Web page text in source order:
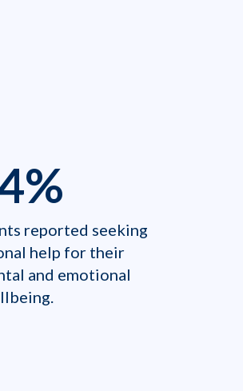
%
reported seeking
help for their
and emotional